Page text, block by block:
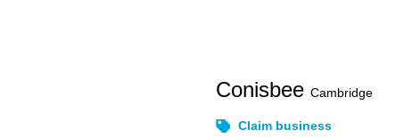
Conisbee Cambridge
Claim business